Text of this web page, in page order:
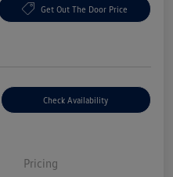
Get Out The Door Price
Check Availability
Pricing